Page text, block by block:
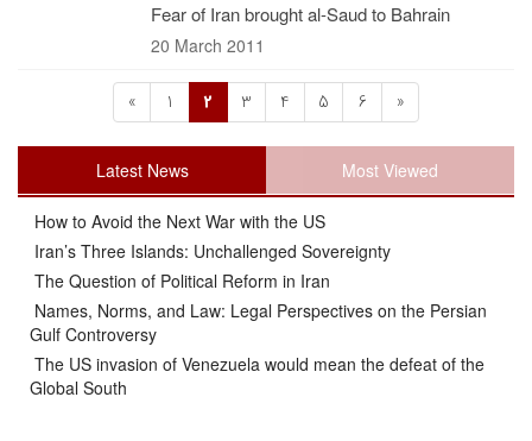
Fear of Iran brought al-Saud to Bahrain
20 March 2011
« 1 2 3 4 5 6 »
Latest News Most Viewed
How to Avoid the Next War with the US
Iran’s Three Islands: Unchallenged Sovereignty
The Question of Political Reform in Iran
Names, Norms, and Law: Legal Perspectives on the Persian
Gulf Controversy
The US invasion of Venezuela would mean the defeat of the
Global South